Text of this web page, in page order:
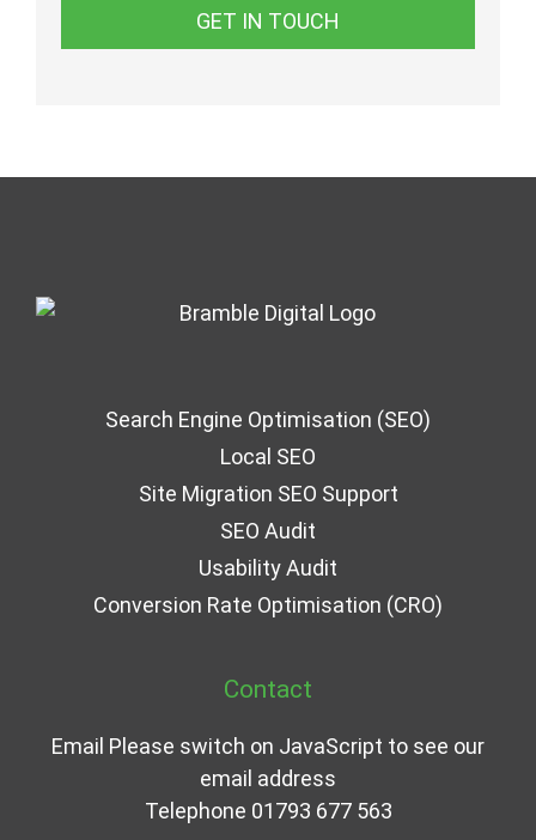
GET IN TOUCH
Search Engine Optimisation (SEO)
Local SEO
Site Migration SEO Support
SEO Audit
Usability Audit
Conversion Rate Optimisation (CRO)
Contact
Email Please switch on JavaScript to see our
email address
Telephone 01793 677 563